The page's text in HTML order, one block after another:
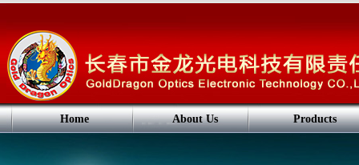
Home About Us Products